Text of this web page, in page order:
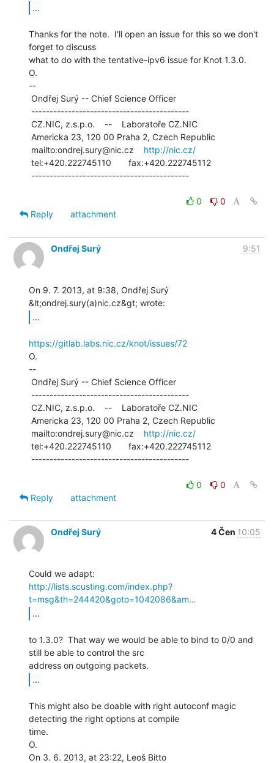
...
Thanks for the note.  I'll open an issue for this so we don't
forget to discuss
what to do with the tentative-ipv6 issue for Knot 1.3.0.
O.
--
mailto:ondrej.sury@nic.cz http://nic.cz/
0
0
Reply
attachment
Ondřej Surý 9:51
On 9. 7. 2013, at 9:38, Ondřej Surý
...
https://gitlab.labs.nic.cz/knot/issues/72
O.
--
mailto:ondrej.sury@nic.cz http://nic.cz/
0
0
Reply
attachment
Ondřej Surý 4 Čen 10:05
http://lists.scusting.com/index.php?
t=msg&th=244420&goto=1042086&am…
...
to 1.3.0?  That way we would be able to bind to 0/0 and
still be able to control the src
...
This might also be doable with right autoconf magic
detecting the right options at compile
time.
O.
On 3. 6. 2013, at 23:22, Leoš Bitto